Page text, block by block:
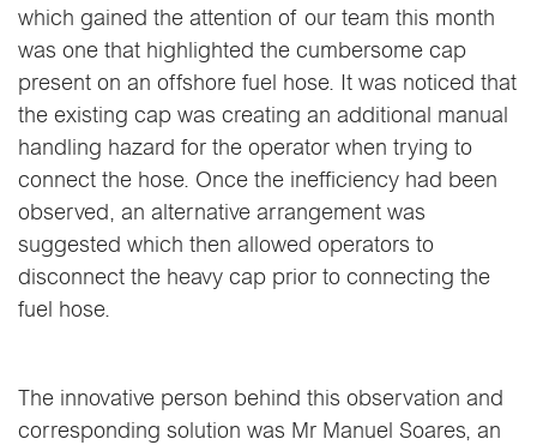
which gained the attention of our team this month
was one that highlighted the cumbersome cap
present on an offshore fuel hose. It was noticed that
the existing cap was creating an additional manual
handling hazard for the operator when trying to
connect the hose. Once the inefficiency had been
observed, an alternative arrangement was
suggested which then allowed operators to
disconnect the heavy cap prior to connecting the
fuel hose.
The innovative person behind this observation and
corresponding solution was Mr Manuel Soares, an